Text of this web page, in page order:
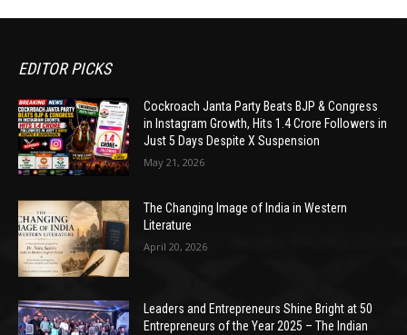
EDITOR PICKS
Cockroach Janta Party Beats BJP & Congress
in Instagram Growth, Hits 1.4 Crore Followers in
Just 5 Days Despite X Suspension
May 21, 2026
The Changing Image of India in Western
Literature
April 20, 2026
Leaders and Entrepreneurs Shine Bright at 50
Entrepreneurs of the Year 2025 – The Indian